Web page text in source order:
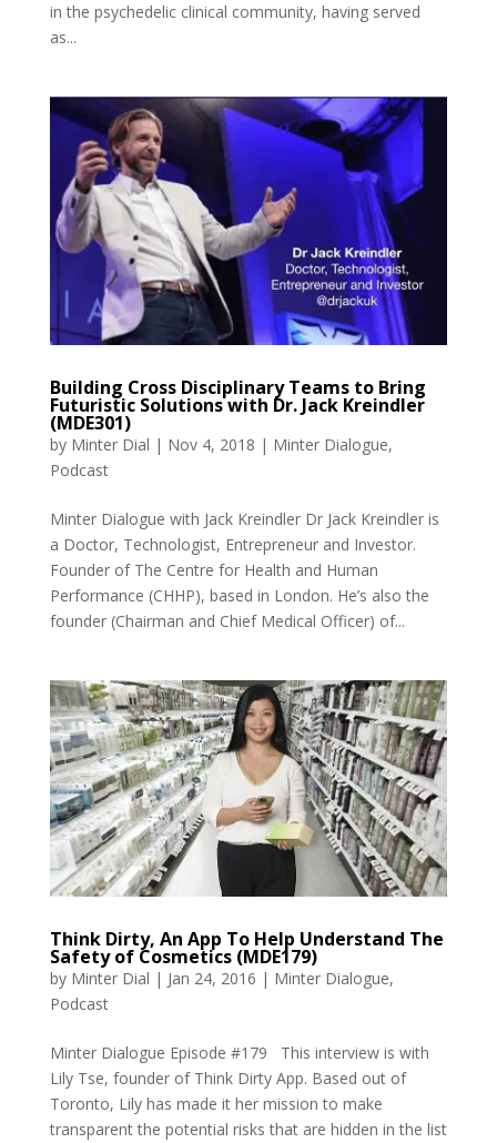
in the psychedelic clinical community, having served
as...
Building Cross Disciplinary Teams to Bring
Futuristic Solutions with Dr. Jack Kreindler
(MDE301)
by Minter Dial | Nov 4, 2018 | Minter Dialogue,
Podcast
Minter Dialogue with Jack Kreindler Dr Jack Kreindler is
a Doctor, Technologist, Entrepreneur and Investor.
Founder of The Centre for Health and Human
Performance (CHHP), based in London. He’s also the
founder (Chairman and Chief Medical Officer) of...
Think Dirty, An App To Help Understand The
Safety of Cosmetics (MDE179)
by Minter Dial | Jan 24, 2016 | Minter Dialogue,
Podcast
Minter Dialogue Episode #179 This interview is with
Lily Tse, founder of Think Dirty App. Based out of
Toronto, Lily has made it her mission to make
transparent the potential risks that are hidden in the list